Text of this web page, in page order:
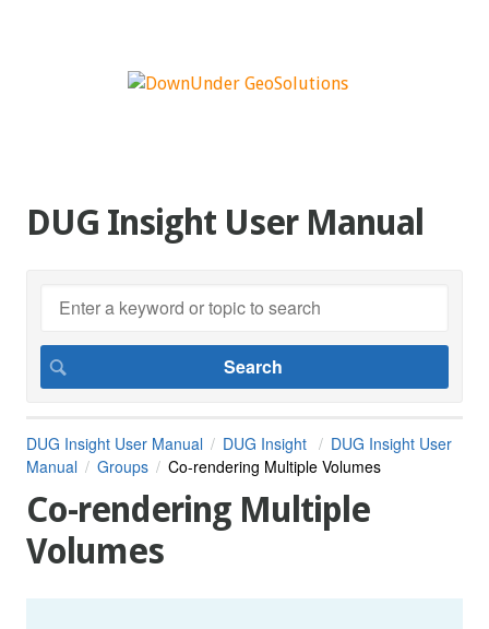
DUG Insight User Manual
DUG Insight User Manual DUG Insight
DUG Insight User
Manual
Groups Co-rendering Multiple Volumes
Co-rendering Multiple
Volumes